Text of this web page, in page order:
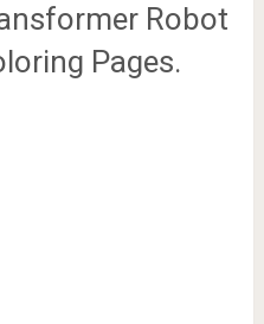
Robot
Pages.